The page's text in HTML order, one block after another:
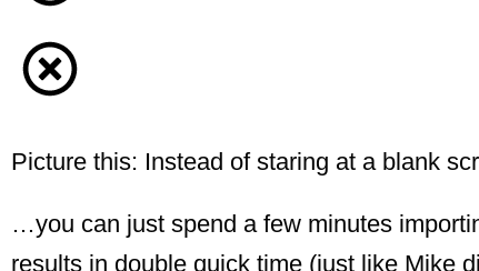
Picture this: Instead of staring at a blank
…you can just spend a few minutes
results in double quick time (just like Mike